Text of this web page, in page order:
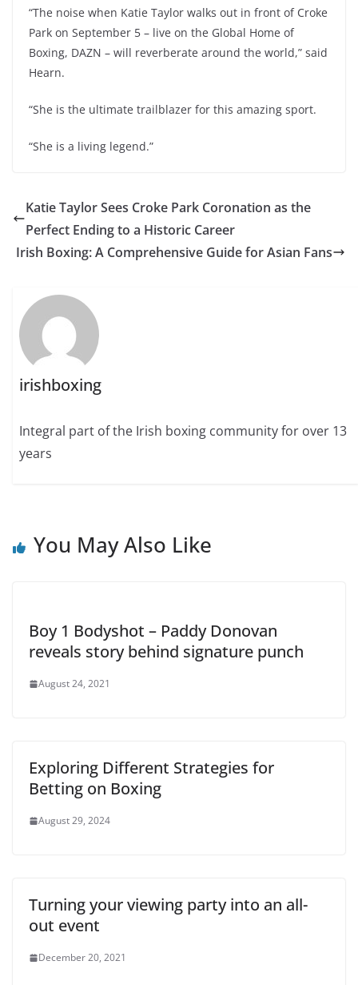
“The noise when Katie Taylor walks out in front of Croke
Park on September 5 – live on the Global Home of
Boxing, DAZN – will reverberate around the world,” said
Hearn.
“She is the ultimate trailblazer for this amazing sport.
“She is a living legend.”
Katie Taylor Sees Croke Park Coronation as the
Perfect Ending to a Historic Career
Irish Boxing: A Comprehensive Guide for Asian Fans
irishboxing
Integral part of the Irish boxing community for over 13
years
You May Also Like
Boy 1 Bodyshot – Paddy Donovan
reveals story behind signature punch
August 24, 2021
Exploring Different Strategies for
Betting on Boxing
August 29, 2024
Turning your viewing party into an all-
out event
December 20, 2021